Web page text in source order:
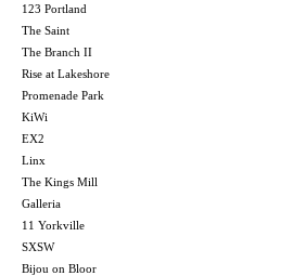
123 Portland
The Saint
The Branch II
Rise at Lakeshore
Promenade Park
KiWi
EX2
Linx
The Kings Mill
Galleria
11 Yorkville
SXSW
Bijou on Bloor